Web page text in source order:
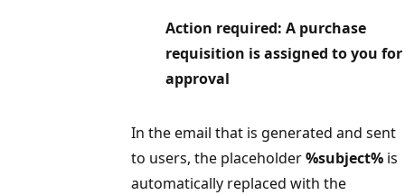
Action required: A purchase
requisition is assigned to you for
approval
In the email that is generated and sent
to users, the placeholder%subject% is
automatically replaced with the